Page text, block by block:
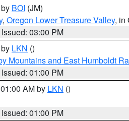
BOI (JM)
, Oregon Lower Treasure Valley, in
Issued: 03:00 PM
LKN ()
Mountains and East Humboldt
Issued: 01:00 PM
AM by LKN ()
Issued: 01:00 PM